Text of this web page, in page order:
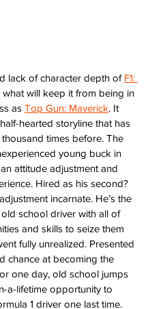
lack of character depth of F1:
what will keep it from being in
as Top Gun: Maverick. It
hearted storyline that has
times before. The
young buck in
attitude adjustment and
Hired as his second?
incarnate. He’s the
school driver with all of
and skills to seize them
fully unrealized. Presented
chance at becoming the
one day, old school jumps
a-lifetime opportunity to
1 driver one last time.